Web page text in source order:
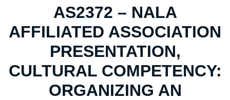
AS2372 – NALA
AFFILIATED ASSOCIATION
PRESENTATION,
CULTURAL COMPETENCY:
ORGANIZING AN